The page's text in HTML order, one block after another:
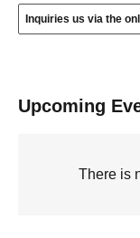
Inquiries us via the
Upcoming
There is